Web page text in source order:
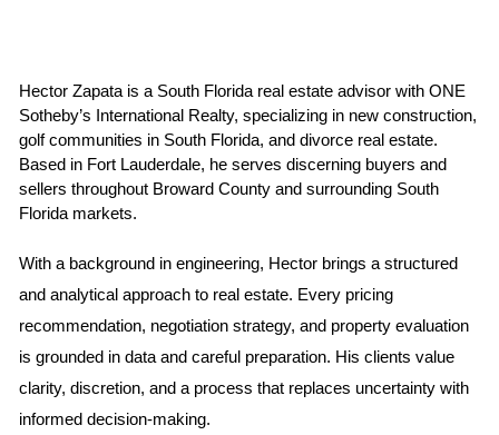
frustrated, the Martinez family took proactive steps by
maintaining open communication with their contractor and
regularly checking in on progress. They also began
researching alternative materials that could expedite
construction without compromising quality. Ultimately, their
patience paid off; they moved into their new home just in
time for the holidays.
Case Study 2: The Commercial Space
Next is the story of Lisa, a small business owner who
wanted to open a boutique in Fort Lauderdale. She had
Hector Zapata is a South Florida real estate advisor with ONE
Sotheby’s International Realty, specializing in new construction,
golf communities in South Florida, and divorce real estate.
Based in Fort Lauderdale, he serves discerning buyers and
sellers throughout Broward County and surrounding South
Florida markets.
With a background in engineering, Hector brings a structured
and analytical approach to real estate. Every pricing
recommendation, negotiation strategy, and property evaluation
is grounded in data and careful preparation. His clients value
clarity, discretion, and a process that replaces uncertainty with
informed decision-making.